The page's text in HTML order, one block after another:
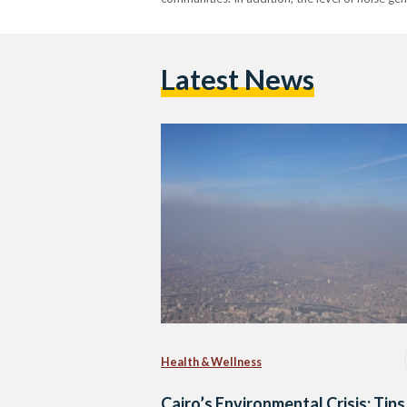
Latest News
Health & Wellness